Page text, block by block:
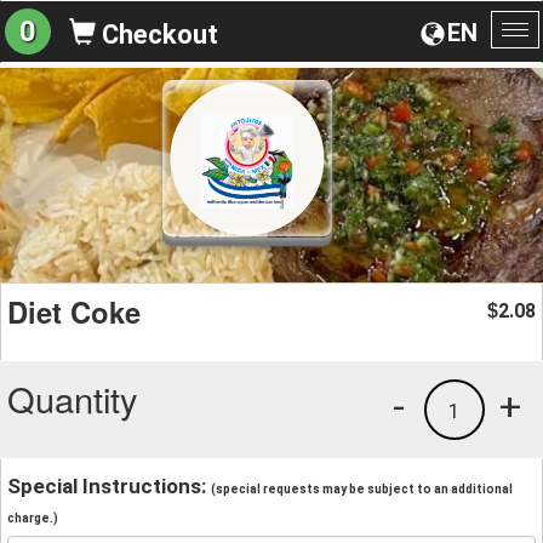
EN
0 Checkout
Diet Coke $2.08
Quantity +
1
-
Special Instructions: (special requests may be subject to an additional
charge.)